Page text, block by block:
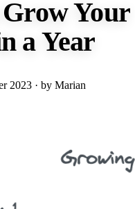
Your
a Year
2023 · by Marian